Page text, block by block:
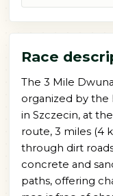
Race
The 3 Mile
organized by the
in Szczecin, at
route, 3 miles (4
through dirt
concrete and
paths, offering